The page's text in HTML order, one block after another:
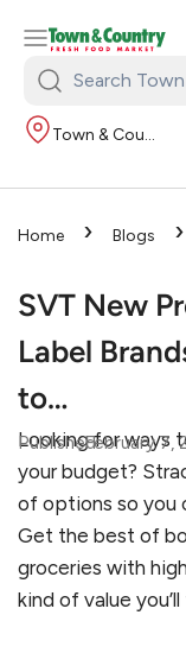
Search
Town
Country:
Town & Country
Home › Blogs ›
Product Column:
Brands and So Many
SVT New
Label
to…
PublishedFebruary 7,
Looking for ways
your budget?
of options so you
Get the best of
groceries with
kind of value